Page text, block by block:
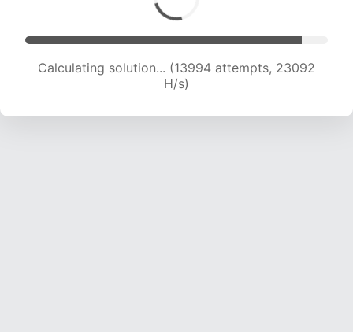
Calculating solution... (13994 attempts, 23092
H/s)